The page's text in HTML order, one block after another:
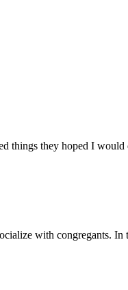
things they hoped I
with congregants.